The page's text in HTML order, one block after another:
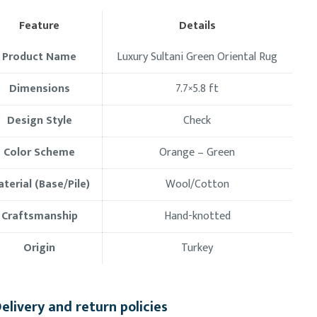
Feature
Details
Product Name
Luxury Sultani Green Oriental Rug
Dimensions
7.7×5.8 ft
Design Style
Check
Color Scheme
Orange – Green
(Base/Pile)
Wool/Cotton
Craftsmanship
Hand-knotted
Origin
Turkey
and return policies